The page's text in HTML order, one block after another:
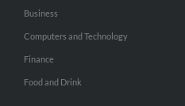
Business
Computers and Technology
Finance
Food and Drink